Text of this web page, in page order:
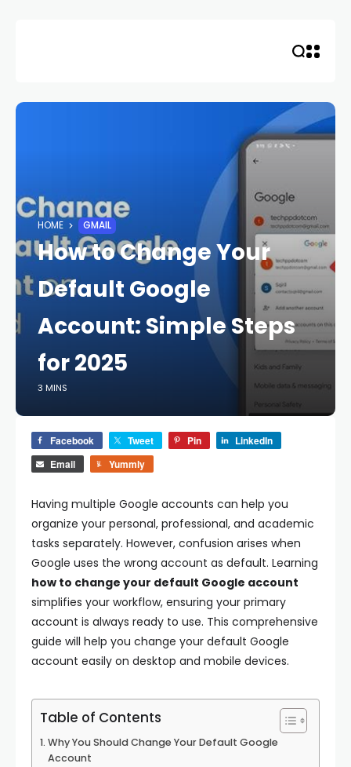
HOME GMAIL
How to Change Your
Default Google
Account: Simple Steps
for 2025
3 MINS
Facebook Tweet Pin
LinkedIn
Email
Yummly
Having multiple Google accounts can help you
organize your personal, professional, and academic
tasks separately. However, confusion arises when
Google uses the wrong account as default. Learning
how to change your default Google account
simplifies your workflow, ensuring your primary
account is always ready to use. This comprehensive
guide will help you change your default Google
account easily on desktop and mobile devices.
Table of Contents
Why You Should Change Your Default Google
Account